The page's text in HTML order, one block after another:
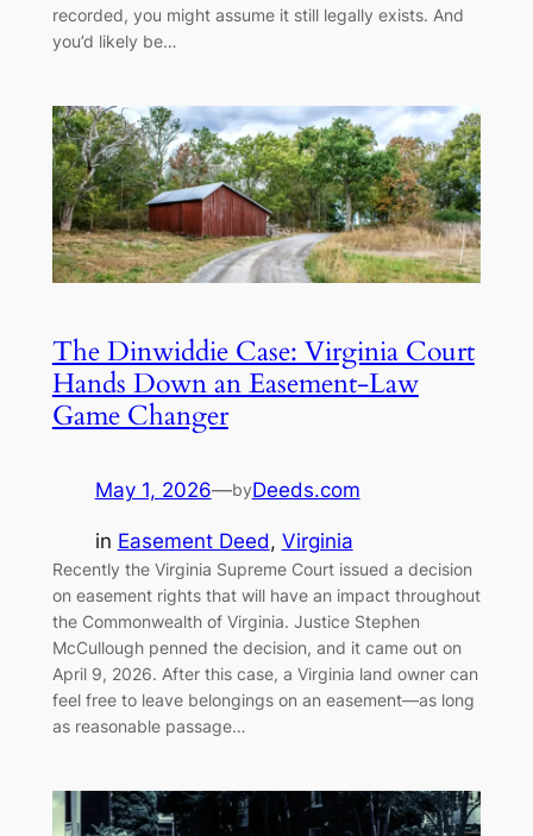
recorded, you might assume it still legally exists. And
you’d likely be…
The Dinwiddie Case: Virginia Court
Hands Down an Easement-Law
Game Changer
May 1, 2026—byDeeds.com
in Easement Deed, Virginia
Recently the Virginia Supreme Court issued a decision
on easement rights that will have an impact throughout
the Commonwealth of Virginia. Justice Stephen
McCullough penned the decision, and it came out on
April 9, 2026. After this case, a Virginia land owner can
feel free to leave belongings on an easement—as long
as reasonable passage…